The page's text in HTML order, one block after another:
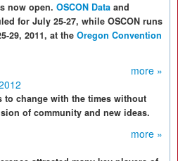
now open. OSCON Data and
for July 25-27, while OSCON runs
29, 2011, at the Oregon Convention
more »
to change with the times without
of community and new ideas.
more »